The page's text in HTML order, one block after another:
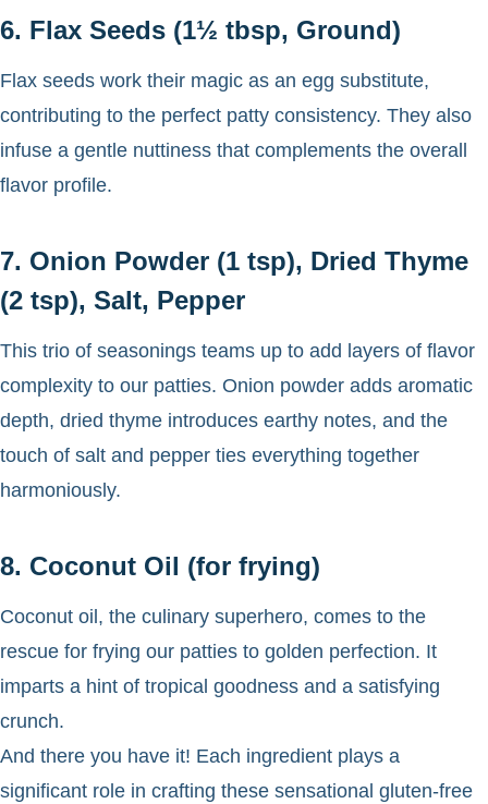
6. Flax Seeds (1½ tbsp, Ground)
Flax seeds work their magic as an egg substitute,
contributing to the perfect patty consistency. They also
infuse a gentle nuttiness that complements the overall
flavor profile.
7. Onion Powder (1 tsp), Dried Thyme
(2 tsp), Salt, Pepper
This trio of seasonings teams up to add layers of flavor
complexity to our patties. Onion powder adds aromatic
depth, dried thyme introduces earthy notes, and the
touch of salt and pepper ties everything together
harmoniously.
8. Coconut Oil (for frying)
Coconut oil, the culinary superhero, comes to the
rescue for frying our patties to golden perfection. It
imparts a hint of tropical goodness and a satisfying
crunch.
And there you have it! Each ingredient plays a
significant role in crafting these sensational gluten-free